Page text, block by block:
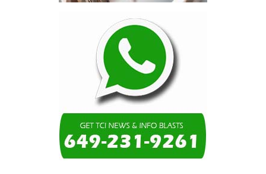
$9.3 million in outstanding invoices
while the substantive arbitration over maintenance, performance
and Government’s counterclaims continues.
“In plain terms, the contract requires the Government to
pay first and dispute later,”Misick said. He added that the
“does not mean the arbitration is over”and